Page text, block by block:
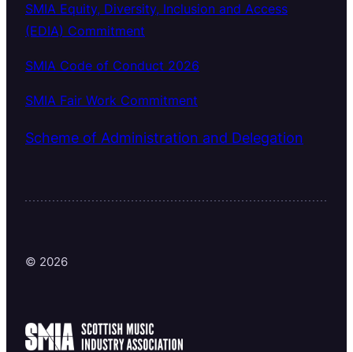
SMIA Equity, Diversity, Inclusion and Access
(EDIA) Commitment
SMIA Code of Conduct 2026
SMIA Fair Work Commitment
Scheme of Administration and Delegation
© 2026